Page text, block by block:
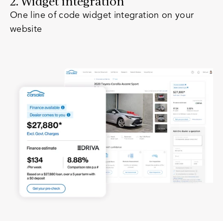
One line of code widget integration on your
website